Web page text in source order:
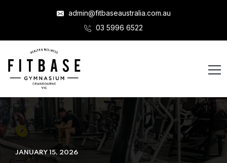
admin@fitbaseaustralia.com.au
03 5996 6522
JANUARY 15, 2026